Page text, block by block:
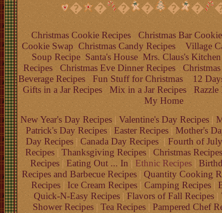
� � � � � �
Christmas Cookie Recipes
Christmas Bar
Cookie Swap Christmas Candy Recipes
Village
Soup Recipe Santa's House Mrs. Claus's Kitchen
Recipes
Christmas Eve Dinner Recipes
Beverage Recipes
Fun Stuff for Christmas
12
Gifts in a Jar Recipes
Mix in a Jar Recipes
Razzle
My Home
New Year's Day Recipes|Valentine's Day Recipes|
Patrick's Day Recipes|Easter Recipes| Mother's
Day Recipes|Canada Day Recipes|Fourth of
Recipes | Thanksgiving Recipes| Christmas Recipes
Recipes|Eating Out ... In| Ethnic Recipes |
Recipes and Barbecue Recipes|Quantity Cooking
Recipes| Ice Cream Recipes|Camping Recipes|
Quick-N-Easy Recipes|Flavors of Fall Recipes|
Shower Recipes| Tea Recipes| Pampered Chef